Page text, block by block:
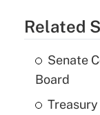
Related
Senate
Board